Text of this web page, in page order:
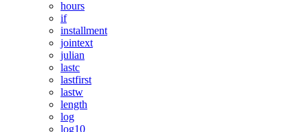
hours
if
installment
jointext
julian
lastc
lastfirst
lastw
length
log
log10